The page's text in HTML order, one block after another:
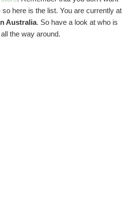
here is the list. You are currently at
Australia. So have a look at who is
the way around.